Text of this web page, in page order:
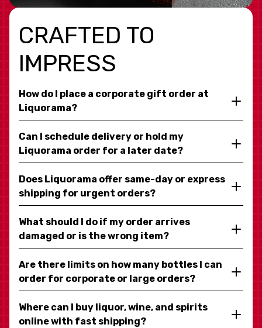
CRAFTED TO
IMPRESS
How do I place a corporate gift order at
Liquorama?
Can I schedule delivery or hold my
Liquorama order for a later date?
Does Liquorama offer same-day or express
shipping for urgent orders?
What should I do if my order arrives
damaged or is the wrong item?
Are there limits on how many bottles I can
order for corporate or large orders?
Where can I buy liquor, wine, and spirits
online with fast shipping?